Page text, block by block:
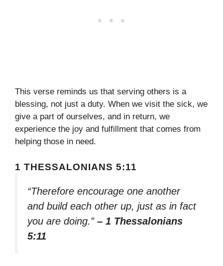
This verse reminds us that serving others is a
blessing, not just a duty. When we visit the sick, we
give a part of ourselves, and in return, we
experience the joy and fulfillment that comes from
helping those in need.
1 THESSALONIANS 5:11
“Therefore encourage one another
and build each other up, just as in fact
you are doing.” – 1 Thessalonians
5:11